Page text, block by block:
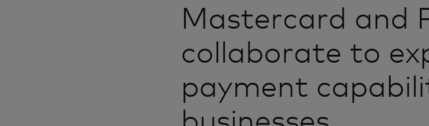
Mastercard and
collaborate to
payment